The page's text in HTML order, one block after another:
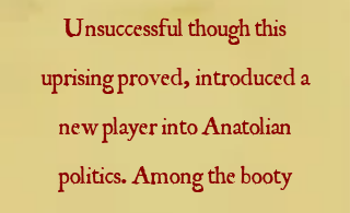
Unsuccessful though this
uprising proved, introduced a
new player into Anatolian
politics. Among the booty